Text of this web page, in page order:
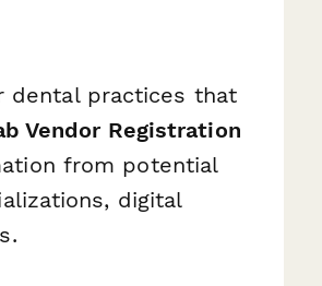
dental practices that
Vendor Registration
from potential
digital